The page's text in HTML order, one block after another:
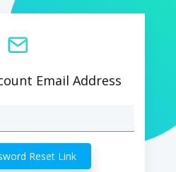
Email Address